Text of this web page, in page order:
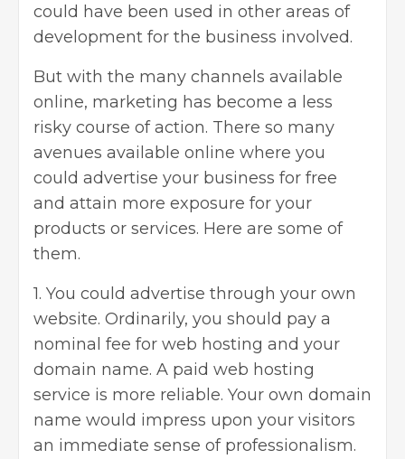
could have been used in other areas of
development for the business involved.
But with the many channels available
online, marketing has become a less
risky course of action. There so many
avenues available online where you
could advertise your business for free
and attain more exposure for your
products or services. Here are some of
them.
1. You could advertise through your own
website. Ordinarily, you should pay a
nominal fee for web hosting and your
domain name. A paid web hosting
service is more reliable. Your own domain
name would impress upon your visitors
an immediate sense of professionalism.